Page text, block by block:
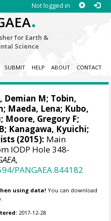
Not logged in
.
for Earth &
Science
SUBMIT HELP ABOUT CONTACT
Demian M; Tobin,
; Maeda, Lena; Kubo,
; Moore, Gregory F;
Kanagawa, Kyuichi;
(2015): Main
IODP Hole 348-
,
PANGAEA.844182
using data! You can download
2017-12-28